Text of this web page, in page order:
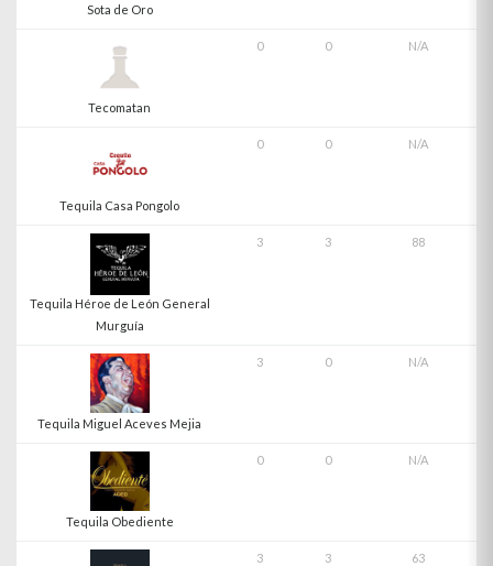
Sota de Oro
Tecomatan
0 0 N/A
Tequila Casa Pongolo
0 0 N/A
Tequila Héroe de León General
Murguía
3 3 88
Tequila Miguel Aceves Mejia
3 0 N/A
Tequila Obediente
0 0 N/A
3 3 63